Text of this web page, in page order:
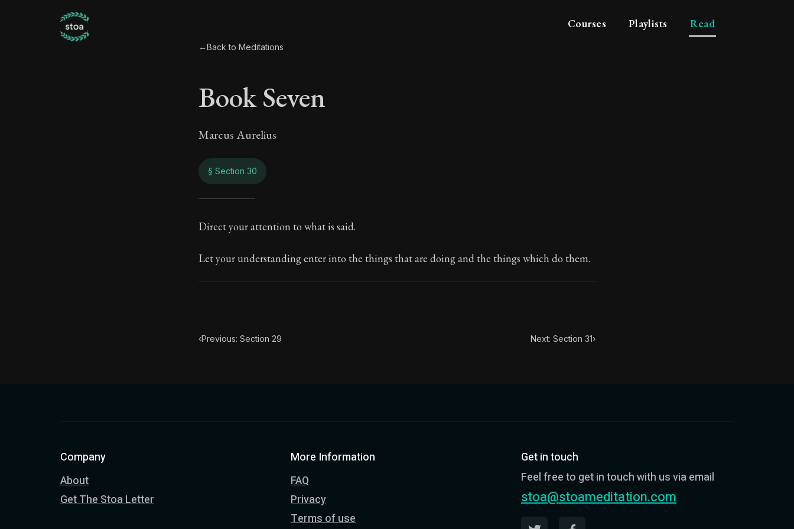
Courses Playlists Read
←Back to Meditations
Book Seven
Marcus Aurelius
§ Section 30
Book Seven
7:30
Book Subtitle:The classic from Marcus Aurelius.
Chapter Subtitle:What is badness? It is that which you have often seen.
Direct your attention to what is said.
Let your understanding enter into the things that are doing and the things which do them.
‹Previous: Section 29 Next: Section 31›
Company
About
Get The Stoa Letter
More Information
FAQ
Privacy
Terms of use
Get in touch
Feel free to get in touch with us via email
stoa@stoameditation.com